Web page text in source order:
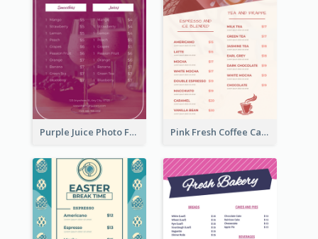
Purple Juice Photo Fresh Drink Menu Pink Fresh Coffee Cafe Photo Simple Menu